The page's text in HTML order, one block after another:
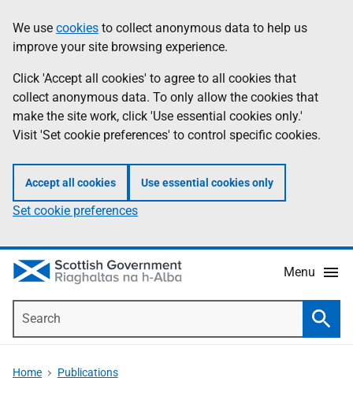
to
main
content
help
Information
We use cookies to collect anonymous data to help us
improve your site browsing experience.
Click 'Accept all cookies' to agree to all cookies that
collect anonymous data. To only allow the cookies that
make the site work, click 'Use essential cookies only.'
Visit 'Set cookie preferences' to control specific cookies.
Accept all cookies Use essential cookies only
Set cookie preferences
Menu
Home Publications